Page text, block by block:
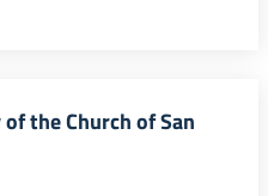
the Church of San